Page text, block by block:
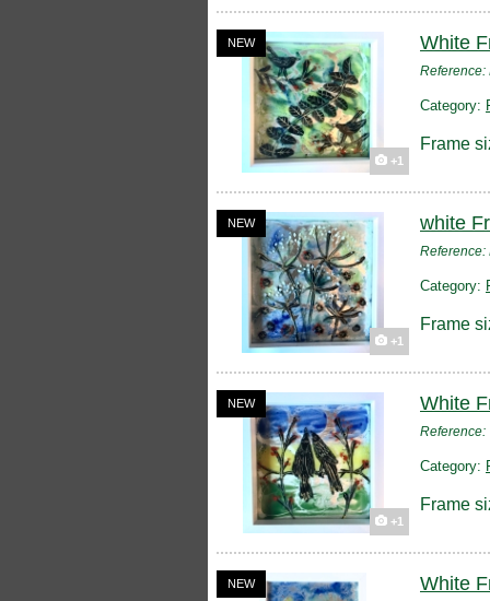
NEW
+1
White
Reference:
Category:
Frame
NEW
+1
white
Reference:
Category:
Frame
NEW
+1
White
Reference:
Category:
Frame
NEW White